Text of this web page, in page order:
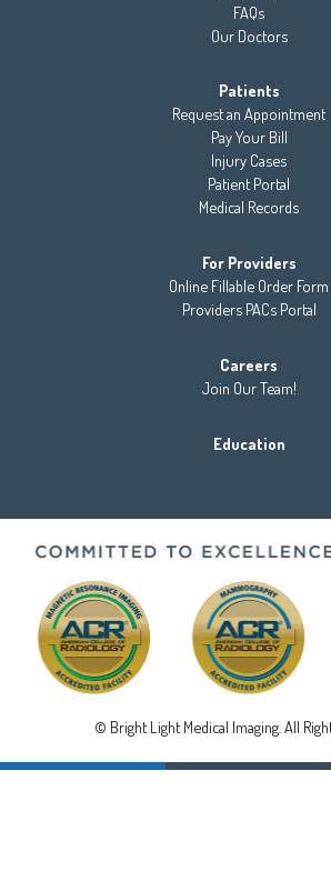
FAQs
Our Doctors
Patients
Request an Appointment
Pay Your Bill
Injury Cases
Patient Portal
Medical Records
For Providers
Online Fillable Order Form
Providers PACs Portal
Careers
Join Our Team!
Education
© Bright Light Medical Imaging. All